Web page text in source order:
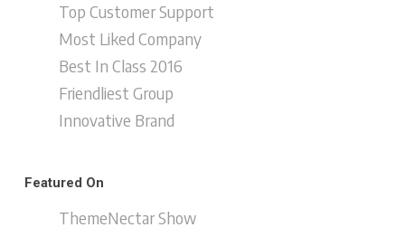
Top Customer Support
Most Liked Company
Best In Class 2016
Friendliest Group
Innovative Brand
Featured On
ThemeNectar Show